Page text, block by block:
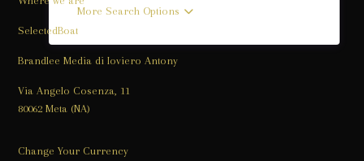
More Search Options
SelectedBoat
Brandlee Media di Ioviero Antony
Via Angelo Cosenza, 11
80062 Meta (NA)
Change Your Currency